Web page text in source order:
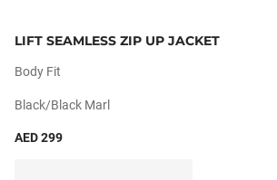
LIFT SEAMLESS ZIP UP JACKET
Body Fit
Black/black Marl
AED 299